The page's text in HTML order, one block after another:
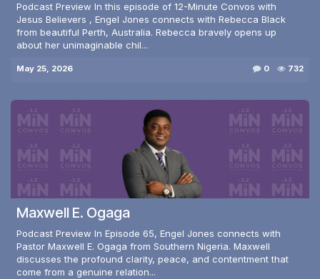
Podcast Preview In this episode of 12-Minute Convos with
Jesus Believers , Engel Jones connects with Rebecca Black
from beautiful Perth, Australia. Rebecca bravely opens up
about her unimaginable chil...
May 25, 2026 0 732
Maxwell E. Ogaga
Podcast Preview In Episode 65, Engel Jones connects with
Pastor Maxwell E. Ogaga from Southern Nigeria. Maxwell
discusses the profound clarity, peace, and contentment that
come from a genuine relation...